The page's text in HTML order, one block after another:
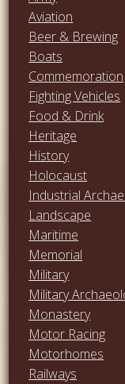
Aviation
Beer & Brewing
Boats
Commemoration
Fighting Vehicles
Food & Drink
Heritage
History
Holocaust
Industrial
Landscape
Maritime
Memorial
Military
Military
Monastery
Motor Racing
Motorhomes
Railways